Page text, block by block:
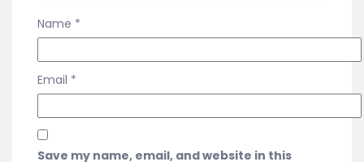
Name *
Email *
Save my name, email, and website in this